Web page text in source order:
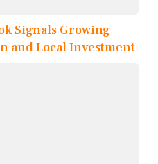
Signals Growing
and Local Investment